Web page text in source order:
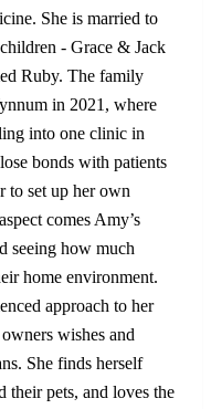
She is married to
- Grace & Jack
Ruby. The family
in 2021, where
into one clinic in
bonds with patients
to set up her own
comes Amy’s
seeing how much
home environment.
approach to her
wishes and
She finds herself
their pets, and loves the